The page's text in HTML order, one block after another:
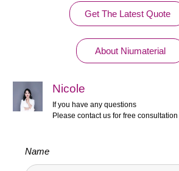
Get The Latest Quote
About Niumaterial
Nicole
If you have any questions
Please contact us for free
Name